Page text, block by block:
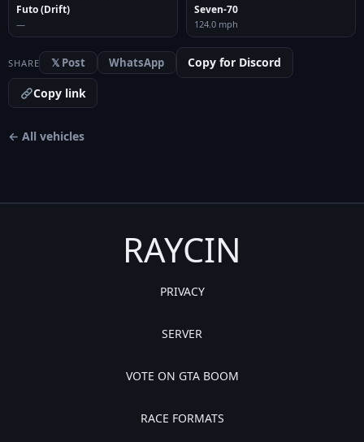
Futo (Drift)
—
Seven-70
124.0 mph
SHARE 𝕏 Post WhatsApp
Copy for Discord
Copy link
← All vehicles
RAYCIN
PRIVACY
SERVER
VOTE ON GTA BOOM
RACE FORMATS